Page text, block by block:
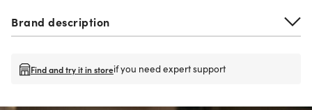
Brand description
Find and try it in storeif you need expert support